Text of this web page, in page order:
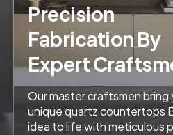
Precision
Fabrication By
Expert
Our master craftsmen bring
unique quartz countertops
idea to life with meticulous